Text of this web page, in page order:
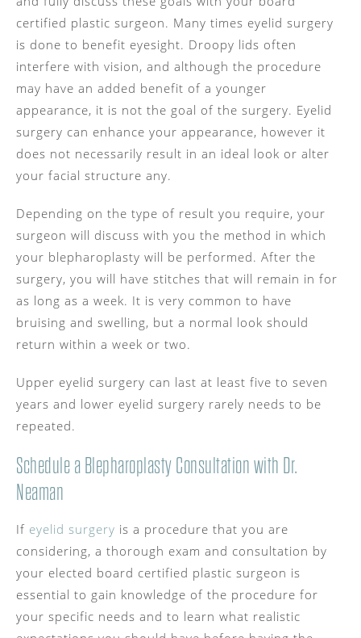
certified plastic surgeon. Many times eyelid surgery
is done to benefit eyesight. Droopy lids often
interfere with vision, and although the procedure
may have an added benefit of a younger
appearance, it is not the goal of the surgery. Eyelid
surgery can enhance your appearance, however it
does not necessarily result in an ideal look or alter
your facial structure any.
Depending on the type of result you require, your
surgeon will discuss with you the method in which
your blepharoplasty will be performed. After the
surgery, you will have stitches that will remain in for
as long as a week. It is very common to have
bruising and swelling, but a normal look should
return within a week or two.
Upper eyelid surgery can last at least five to seven
years and lower eyelid surgery rarely needs to be
repeated.
Schedule a Blepharoplasty Consultation with Dr.
Neaman
If eyelid surgery is a procedure that you are
considering, a thorough exam and consultation by
your elected board certified plastic surgeon is
essential to gain knowledge of the procedure for
your specific needs and to learn what realistic